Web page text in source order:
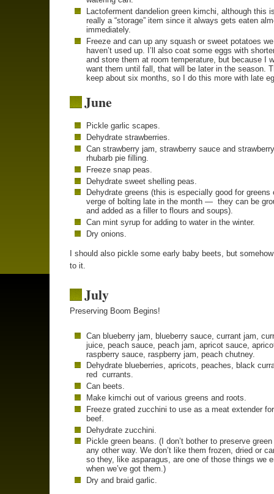
Lactoferment dandelion green kimchi, although this
really a “storage” item since it always gets eaten
immediately.
Freeze and can up any squash or sweet potatoes we
haven’t used up. I’ll also coat some eggs with
and store them at room temperature, but because I
want them until fall, that will be later in the season.
keep about six months, so I do this more with late
June
Pickle garlic scapes.
Dehydrate strawberries.
Can strawberry jam, strawberry sauce and
rhubarb pie filling.
Freeze snap peas.
Dehydrate sweet shelling peas.
Dehydrate greens (this is especially good for greens
verge of bolting late in the month — they can be
and added as a filler to flours and soups).
Can mint syrup for adding to water in the winter.
Dry onions.
I should also pickle some early baby beets, but
to it.
July
Preserving Boom Begins!
Can blueberry jam, blueberry sauce, currant jam,
juice, peach sauce, peach jam, apricot sauce,
raspberry sauce, raspberry jam, peach chutney.
Dehydrate blueberries, apricots, peaches, black
red currants.
Can beets.
Make kimchi out of various greens and roots.
Freeze grated zucchini to use as a meat extender
beef.
Dehydrate zucchini.
Pickle green beans. (I don’t bother to preserve
any other way. We don’t like them frozen, dried or
so they, like asparagus, are one of those things we
when we’ve got them.)
Dry and braid garlic.